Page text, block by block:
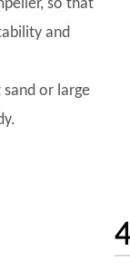
so that
and
or large